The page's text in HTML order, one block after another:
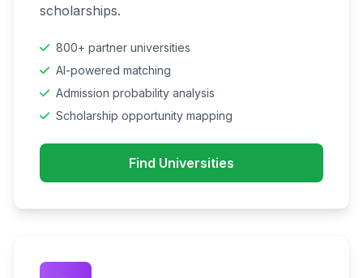
scholarships.
800+ partner universities
AI-powered matching
Admission probability analysis
Scholarship opportunity mapping
Find Universities